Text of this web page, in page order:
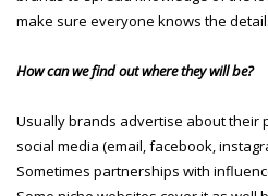
make sure everyone knows the
How can we find out where they will be?
Usually brands advertise about their
social media (email, facebook,
Sometimes partnerships with